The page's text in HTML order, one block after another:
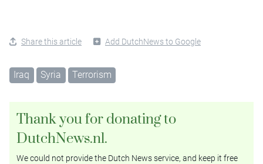
Share this article Add DutchNews to Google
Iraq Syria Terrorism
Thank you for donating to
DutchNews.nl.
We could not provide the Dutch News service, and keep it free